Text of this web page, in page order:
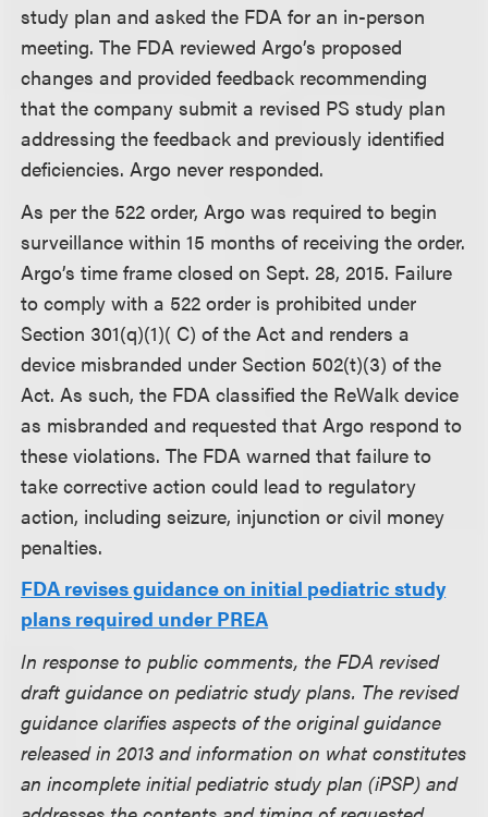
study plan and asked the FDA for an in-person
meeting. The FDA reviewed Argo’s proposed
changes and provided feedback recommending
that the company submit a revised PS study plan
addressing the feedback and previously identified
deficiencies. Argo never responded.
As per the 522 order, Argo was required to begin
surveillance within 15 months of receiving the order.
Argo’s time frame closed on Sept. 28, 2015. Failure
to comply with a 522 order is prohibited under
Section 301(q)(1)( C) of the Act and renders a
device misbranded under Section 502(t)(3) of the
Act. As such, the FDA classified the ReWalk device
as misbranded and requested that Argo respond to
these violations. The FDA warned that failure to
take corrective action could lead to regulatory
action, including seizure, injunction or civil money
penalties.
FDA revises guidance on initial pediatric study
plans required under PREA
In response to public comments, the FDA revised
draft guidance on pediatric study plans. The revised
guidance clarifies aspects of the original guidance
released in 2013 and information on what constitutes
an incomplete initial pediatric study plan (iPSP) and